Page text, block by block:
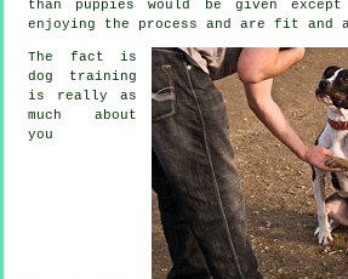
than puppies would be given
enjoying the process and are fit and
The fact is
dog training
is really as
much about
you